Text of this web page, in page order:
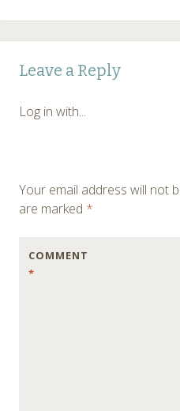
Leave a Reply
Log in with...
Your email address will not
are marked *
COMMENT
*